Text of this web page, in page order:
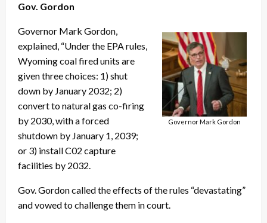
Gov. Gordon
Governor Mark Gordon
Governor Mark Gordon,
explained, “Under the EPA rules,
Wyoming coal fired units are
given three choices: 1) shut
down by January 2032; 2)
convert to natural gas co-firing
by 2030, with a forced
shutdown by January 1, 2039;
or 3) install C02 capture
facilities by 2032.
Gov. Gordon called the effects of the rules “devastating”
and vowed to challenge them in court.